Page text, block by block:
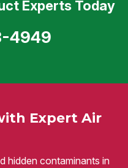
Expert Air
hidden contaminants in
Experts Today
4949